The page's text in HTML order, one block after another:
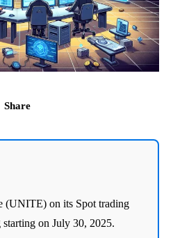
Share
on its Spot trading
on July 30, 2025.